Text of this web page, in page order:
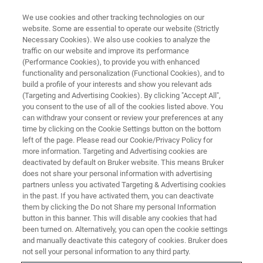
Bruker Announces EpicIF™,
Revolutionary Fluorescence
Signal Removal Technology,
Transforming CellScape Spatial
Proteomics Platform
New Technology Expands Antibody
Compatibility and Doubles
We use cookies and other tracking technologies on our
website. Some are essential to operate our website (Strictly
Necessary Cookies). We also use cookies to analyze the
traffic on our website and improve its performance
(Performance Cookies), to provide you with enhanced
functionality and personalization (Functional Cookies), and to
build a profile of your interests and show you relevant ads
(Targeting and Advertising Cookies). By clicking "Accept All",
you consent to the use of all of the cookies listed above. You
can withdraw your consent or review your preferences at any
time by clicking on the Cookie Settings button on the bottom
left of the page. Please read our Cookie/Privacy Policy for
more information. Targeting and Advertising cookies are
deactivated by default on Bruker website. This means Bruker
does not share your personal information with advertising
partners unless you activated Targeting & Advertising cookies
in the past. If you have activated them, you can deactivate
them by clicking the Do not Share my personal Information
button in this banner. This will disable any cookies that had
been turned on. Alternatively, you can open the cookie settings
and manually deactivate this category of cookies. Bruker does
not sell your personal information to any third party.